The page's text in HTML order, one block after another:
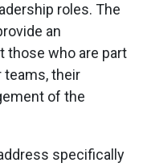
roles. The
an
those who are part
teams, their
of the
specifically